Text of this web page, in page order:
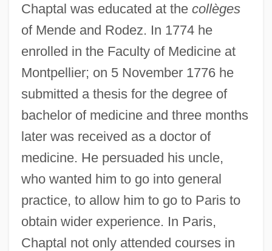
Chaptal was educated at the collèges
of Mende and Rodez. In 1774 he
enrolled in the Faculty of Medicine at
Montpellier; on 5 November 1776 he
submitted a thesis for the degree of
bachelor of medicine and three months
later was received as a doctor of
medicine. He persuaded his uncle,
who wanted him to go into general
practice, to allow him to go to Paris to
obtain wider experience. In Paris,
Chaptal not only attended courses in